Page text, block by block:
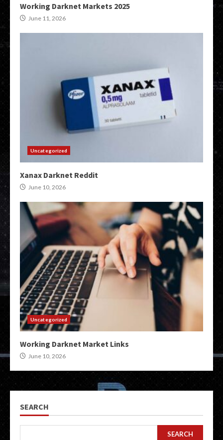
Working Darknet Markets 2025
June 11, 2026
Uncategorized
Xanax Darknet Reddit
June 10, 2026
Uncategorized
Working Darknet Market Links
June 10, 2026
SEARCH
SEARCH